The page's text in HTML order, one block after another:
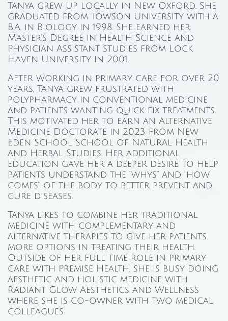
Tanya grew up locally in New Oxford. She
graduated from Towson University with a
B.A. in Biology in 1998. She earned her
Master’s Degree in Health Science and
Physician Assistant studies from Lock
Haven University in 2001.
After working in primary care for over 20
years, Tanya grew frustrated with
polypharmacy in conventional medicine
and patients wanting quick fix treatments.
This motivated her to earn an Alternative
Medicine Doctorate in 2023 from New
Eden School School of Natural Health
and Herbal Studies. Her additional
education gave her a deeper desire to help
patients understand the “whys” and “how
comes” of the body to better prevent and
cure diseases.
Tanya likes to combine her traditional
medicine with complementary and
alternative therapies to give her patients
more options in treating their health.
Outside of her full time role in primary
care with Premise Health, she is busy doing
aesthetic and holistic medicine with
Radiant Glow Aesthetics and Wellness
where she is co-owner with two medical
colleagues.